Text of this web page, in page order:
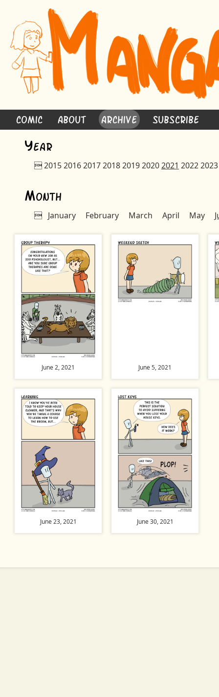
Comic About Archive Subscribe
Year
2015201620172018201920202021 20222023
Month
 January February March April May
June 2, 2021 June 5, 2021
June 23, 2021 June 30, 2021